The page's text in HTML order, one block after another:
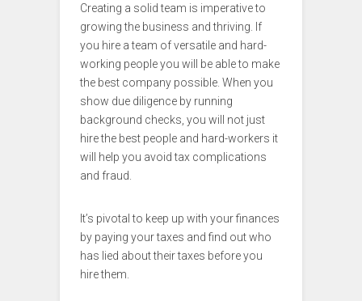
Creating a solid team is imperative to
growing the business and thriving. If
you hire a team of versatile and hard-
working people you will be able to make
the best company possible. When you
show due diligence by running
background checks, you will not just
hire the best people and hard-workers it
will help you avoid tax complications
and fraud.
It’s pivotal to keep up with your finances
by paying your taxes and find out who
has lied about their taxes before you
hire them.